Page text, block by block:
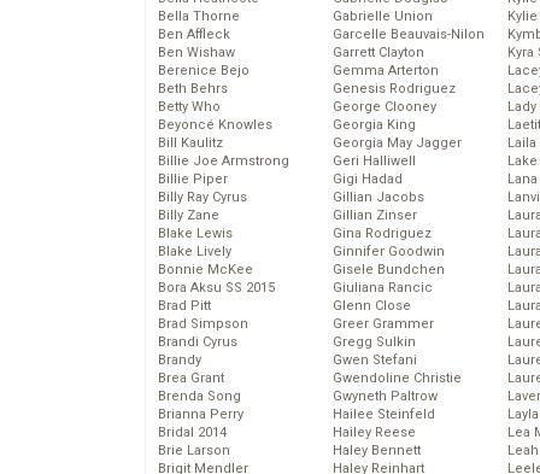
Bella Thorne
Ben Affleck
Ben Wishaw
Berenice Bejo
Beth Behrs
Betty Who
Beyoncé Knowles
Bill Kaulitz
Billie Joe Armstrong
Billie Piper
Billy Ray Cyrus
Billy Zane
Blake Lewis
Blake Lively
Bonnie McKee
Bora Aksu SS 2015
Brad Pitt
Brad Simpson
Brandi Cyrus
Brandy
Brea Grant
Brenda Song
Brianna Perry
Bridal 2014
Brie Larson
Brigit Mendler
Gabrielle Union
Garcelle Beauvais-Nilon
Garrett Clayton
Gemma Arterton
Genesis Rodriguez
George Clooney
Georgia King
Georgia May Jagger
Geri Halliwell
Gigi Hadad
Gillian Jacobs
Gillian Zinser
Gina Rodriguez
Ginnifer Goodwin
Gisele Bundchen
Giuliana Rancic
Glenn Close
Greer Grammer
Gregg Sulkin
Gwen Stefani
Gwendoline Christie
Gwyneth Paltrow
Hailee Steinfeld
Hailey Reese
Haley Bennett
Haley Reinhart
Kyra
Lady
Laila
Lea